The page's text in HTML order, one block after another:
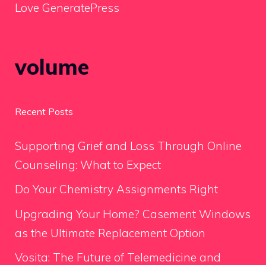
Love GeneratePress
volume
Recent Posts
Supporting Grief and Loss Through Online
Counseling: What to Expect
Do Your Chemistry Assignments Right
Upgrading Your Home? Casement Windows
as the Ultimate Replacement Option
Vosita: The Future of Telemedicine and